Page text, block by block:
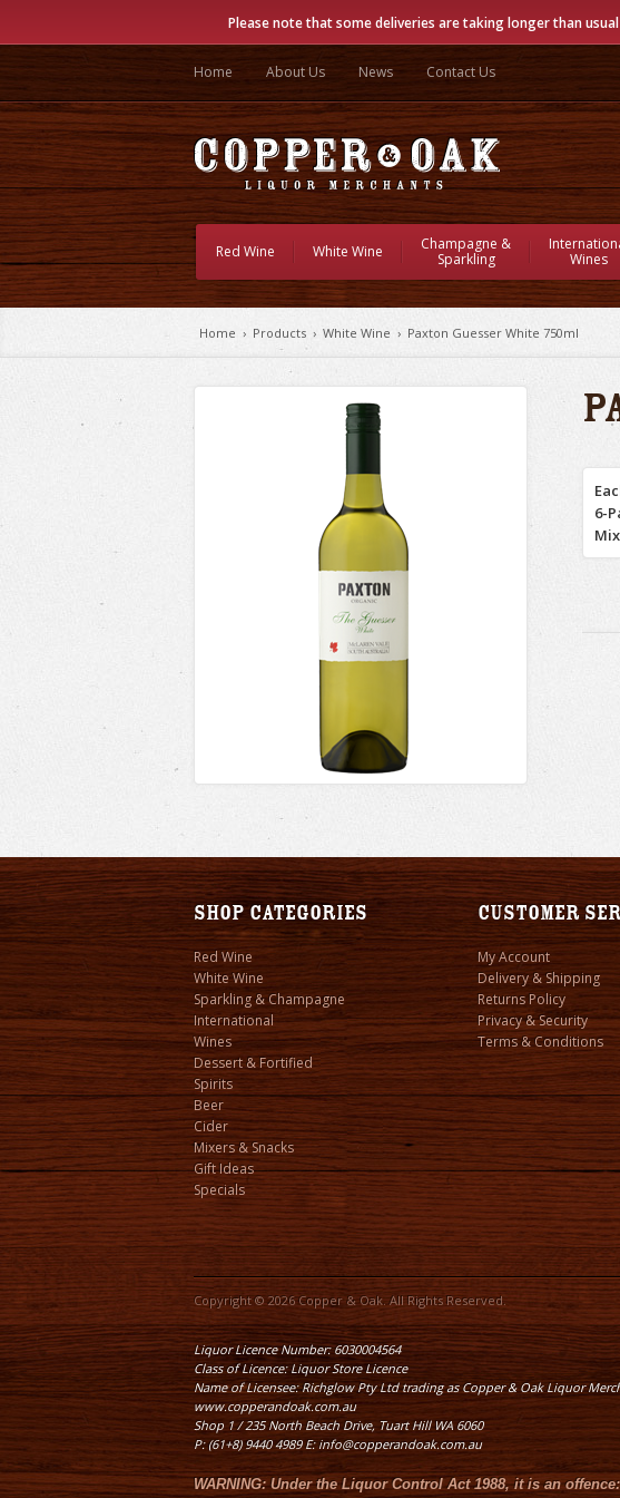
Please note that some deliveries are taking longer than
Home About Us News Contact Us
Red Wine White Wine
Champagne &
Sparkling
Wines
Home › Products › White Wine › Paxton Guesser White 750ml
6-
Shop Categories
Red Wine
White Wine
Sparkling & Champagne
International
Wines
Dessert & Fortified
Spirits
Beer
Cider
Mixers & Snacks
Gift Ideas
Specials
Customer
My Account
Delivery & Shipping
Returns Policy
Privacy & Security
Terms & Conditions
Copyright © 2026 Copper & Oak. All Rights Reserved.
Liquor Licence Number: 6030004564
Class of Licence: Liquor Store Licence
Name of Licensee: Richglow Pty Ltd trading as Copper & Oak Liquor
www.copperandoak.com.au
Shop 1 / 235 North Beach Drive, Tuart Hill WA 6060
P: (61+8) 9440 4989 E: info@copperandoak.com.au
WARNING:Under theLiquor Control Act 1988, it is an offence: